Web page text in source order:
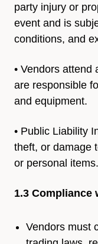
party injury or
event and is
conditions, and
• Vendors attend
are responsible
and equipment.
• Public Liability
theft, or damage
or personal items.
1.3 Compliance
Vendors must